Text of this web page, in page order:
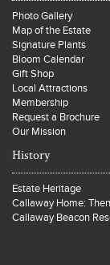
Photo Gallery
Map of the Estate
Signature Plants
Bloom Calendar
Gift Shop
Local Attractions
Membership
Request a Brochure
Our Mission
History
Estate Heritage
Callaway Home:
Callaway Beacon